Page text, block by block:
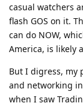
casual watchers
flash GOS on it.
can do NOW,
America, is likely
But I digress, my
and networking in
when I saw